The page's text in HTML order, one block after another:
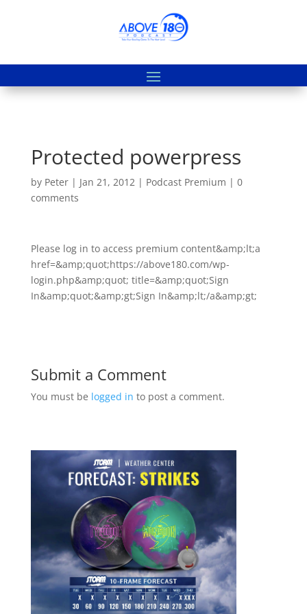
Protected powerpress
by Peter| Jan 21, 2012| Podcast Premium | 0
comments
Please log in to access premium content&amp;lt;a
href=&amp;quot;https://above180.com/wp-
login.php&amp;quot; title=&amp;quot;Sign
In&amp;quot;&amp;gt;Sign In&amp;lt;/a&amp;gt;
Submit a Comment
You must be logged in to post a comment.